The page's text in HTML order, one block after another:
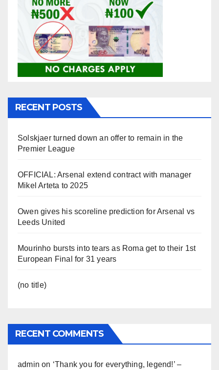
RECENT POSTS
Solskjaer turned down an offer to remain in the
Premier League
OFFICIAL: Arsenal extend contract with manager
Mikel Arteta to 2025
Owen gives his scoreline prediction for Arsenal vs
Leeds United
Mourinho bursts into tears as Roma get to their 1st
European Final for 31 years
(no title)
RECENT COMMENTS
admin on ‘Thank you for everything, legend!’ –